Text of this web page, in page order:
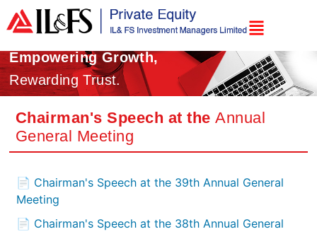
Empowering Growth,
Rewarding Trust.
Chairman's Speech at theAnnual
General Meeting
📄 Chairman's Speech at the 39th Annual General
Meeting
📄 Chairman's Speech at the 38th Annual General